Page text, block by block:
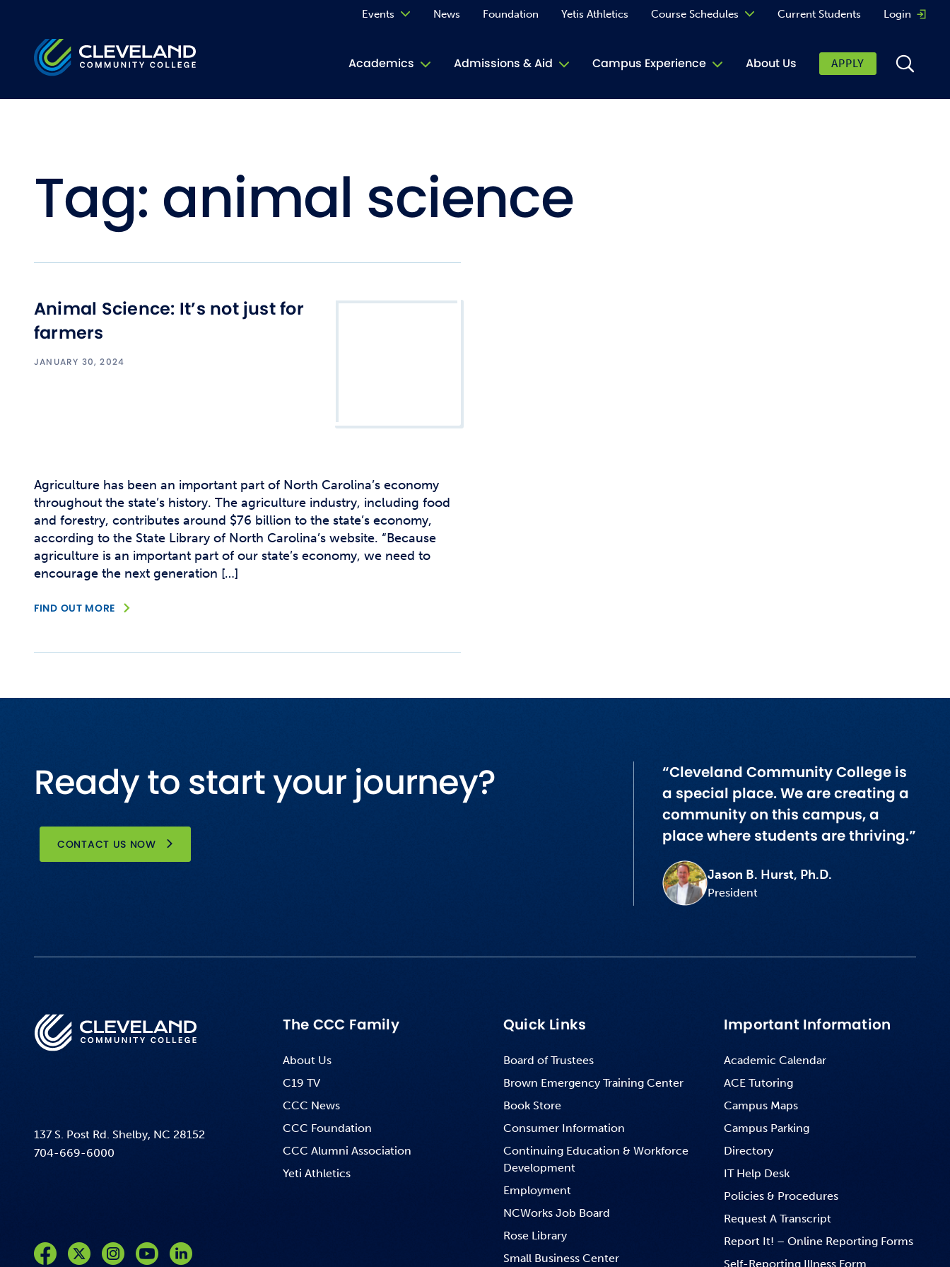
Cleveland Community College
Academics Admissions & Aid Campus Experience About Us
Events News Foundation Yetis Athletics Course Schedules Current Students Login
APPLY
Tag: animal science
Animal Science: It’s not just for
farmers
JANUARY 30, 2024
Agriculture has been an important part of North Carolina’s economy
throughout the state’s history. The agriculture industry, including food
and forestry, contributes around $76 billion to the state’s economy,
according to the State Library of North Carolina’s website. “Because
agriculture is an important part of our state’s economy, we need to
encourage the next generation […]
FIND OUT MORE
Ready to start your journey?
CONTACT US NOW
“Cleveland Community College is
a special place. We are creating a
community on this campus, a
place where students are thriving.”
Jason B. Hurst, Ph.D.
President
137 S. Post Rd. Shelby, NC 28152
704-669-6000
The CCC Family
About Us
C19 TV
CCC News
CCC Foundation
CCC Alumni Association
Yeti Athletics
Quick Links
Board of Trustees
Brown Emergency Training Center
Book Store
Consumer Information
Continuing Education & Workforce
Development
Employment
NCWorks Job Board
Rose Library
Small Business Center
Important Information
Academic Calendar
ACE Tutoring
Campus Maps
Campus Parking
Directory
IT Help Desk
Policies & Procedures
Request A Transcript
Report It! – Online Reporting Forms
Self-Reporting Illness Form